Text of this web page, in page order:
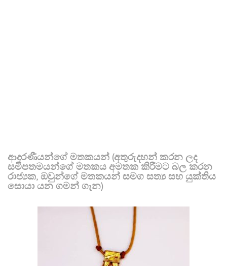
ආදරණීයන්ගේ මතකයන් (අතුරුදහන් කරන ලද
සමීපතමයන්ගේ මතකය අමතක කිරීමට බල කරන
රාජ්‍යක, ඔවුන්ගේ මතකයන් සමග සත්‍ය සහ යුක්තිය
සොයා යන ගමන් ගැන)